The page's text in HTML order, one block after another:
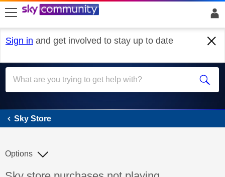
skip to search
skip to content
skip to footer
Sign in and get involved to stay up to date
Sky Store
Sky Store
Options